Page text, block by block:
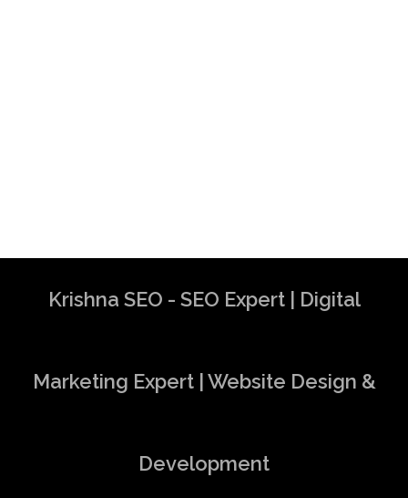
Krishna SEO - SEO Expert | Digital
Marketing Expert | Website Design &
Development